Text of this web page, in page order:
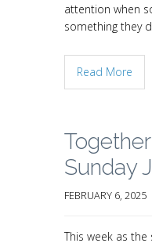
attention when
something they
Read More
Sunday
FEBRUARY 6, 2025
This week as the